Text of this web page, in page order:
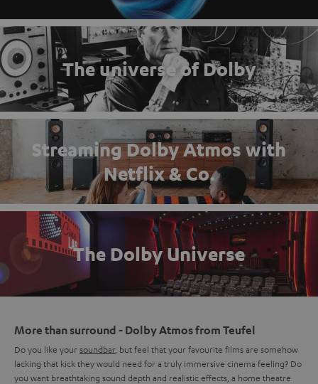
The universe of Dolby
Streaming Dolby Atmos with
Netflix & Co.
The Dolby Universe
More than surround - Dolby Atmos from Teufel
Do you like yoursoundbar, but feel that your favourite films are somehow
lacking that kick they would need for a truly immersive cinema feeling? Do
you want breathtaking sound depth and realistic effects, a home theatre